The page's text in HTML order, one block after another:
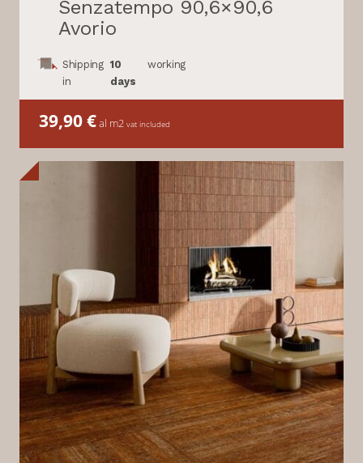
Senzatempo 90,6×90,6
Avorio
Shipping
in
10
days
working
39,90€al m2 vat included